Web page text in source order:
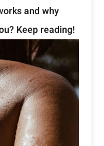
and why
Keep reading!